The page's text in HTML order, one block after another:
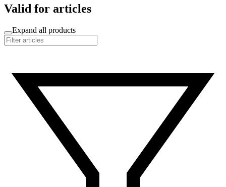
Valid for articles
Expand all products